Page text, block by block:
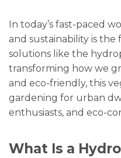
In today’s fast-paced
and sustainability is
solutions like the
transforming how we
and eco-friendly, this
gardening for urban
enthusiasts, and eco-
What Is a